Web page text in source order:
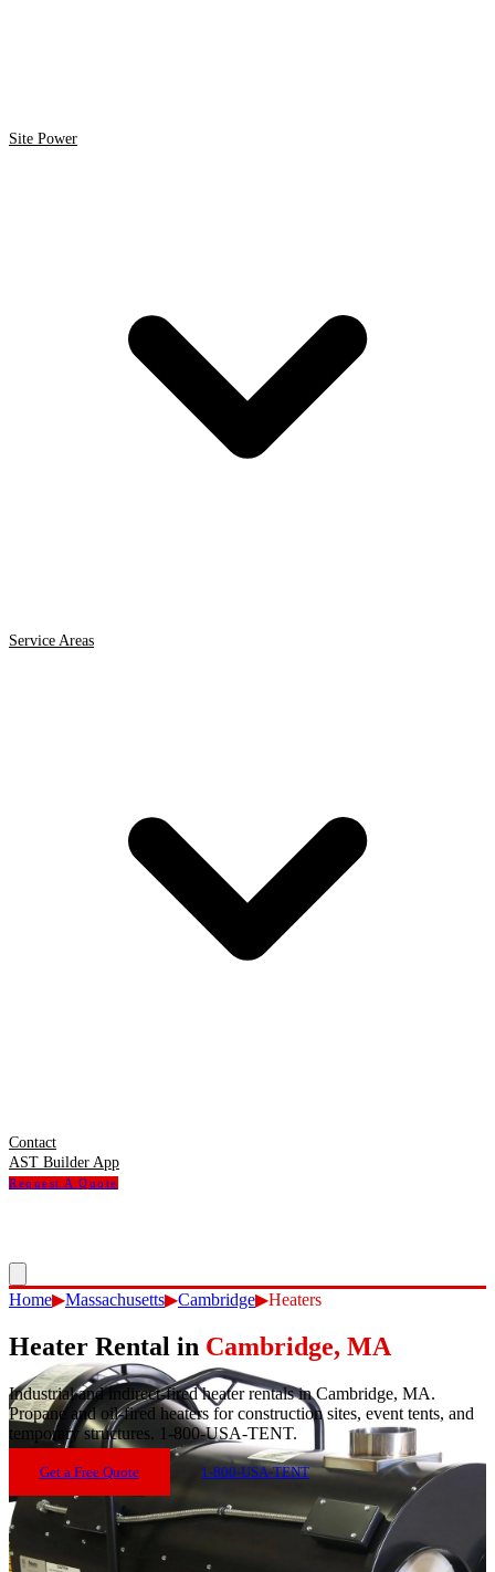
Site Power
Service Areas
Contact
AST Builder App
Request A Quote
Home▶Massachusetts▶Cambridge▶Heaters
Heater Rental in Cambridge, MA
Industrial and indirect-fired heater rentals in Cambridge, MA.
Propane and oil-fired heaters for construction sites, event tents, and
temporary structures. 1-800-USA-TENT.
Get a Free Quote 1-800-USA-TENT